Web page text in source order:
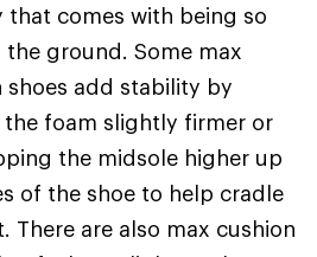
that comes with being so
the ground. Some max
shoes add stability by
the foam slightly firmer or
the midsole higher up
of the shoe to help cradle
There are also max cushion